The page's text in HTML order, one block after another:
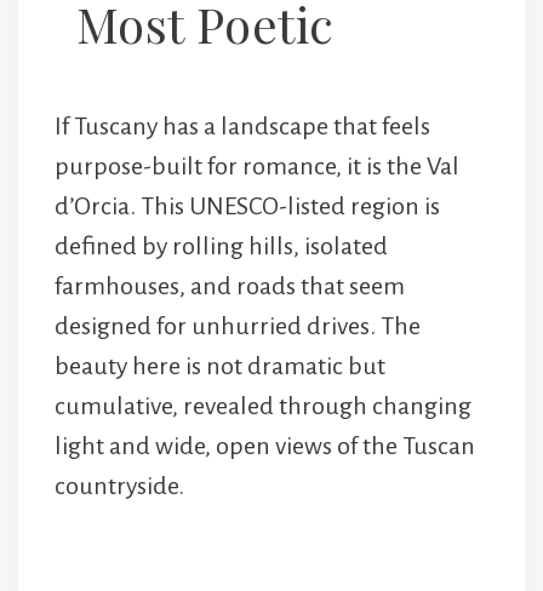
Most Poetic
If Tuscany has a landscape that feels
purpose-built for romance, it is the Val
d’Orcia. This UNESCO-listed region is
defined by rolling hills, isolated
farmhouses, and roads that seem
designed for unhurried drives. The
beauty here is not dramatic but
cumulative, revealed through changing
light and wide, open views of the Tuscan
countryside.